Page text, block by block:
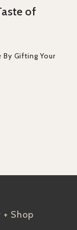
of
By Gifting Your
+ Shop